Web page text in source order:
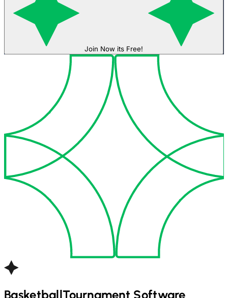
Join Now its Free!
BasketballTournament Software